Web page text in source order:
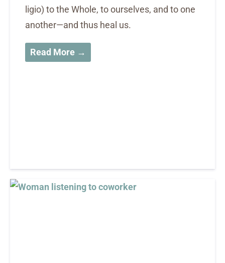
ligio) to the Whole, to ourselves, and to one
another—and thus heal us.
Read More →